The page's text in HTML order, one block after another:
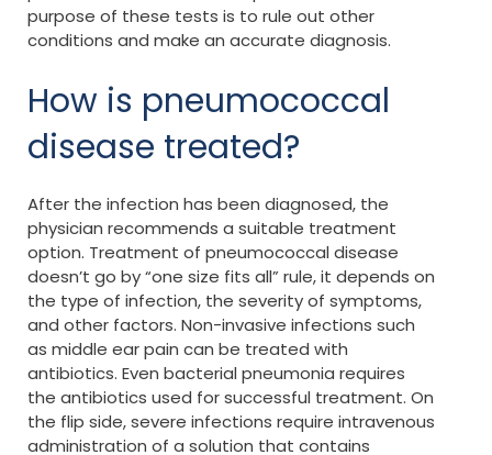
purpose of these tests is to rule out other
conditions and make an accurate diagnosis.
How is pneumococcal
disease treated?
After the infection has been diagnosed, the
physician recommends a suitable treatment
option. Treatment of pneumococcal disease
doesn’t go by “one size fits all” rule, it depends on
the type of infection, the severity of symptoms,
and other factors. Non-invasive infections such
as middle ear pain can be treated with
antibiotics. Even bacterial pneumonia requires
the antibiotics used for successful treatment. On
the flip side, severe infections require intravenous
administration of a solution that contains